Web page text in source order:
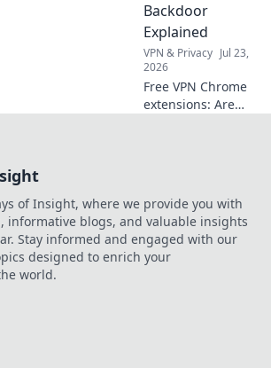
Backdoor
Explained
VPN & Privacy Jul 23,
2026
Free VPN Chrome
extensions: Are
now!
of Insight, where we provide you with
informative blogs, and valuable insights
Stay informed and engaged with our
designed to enrich your
world.